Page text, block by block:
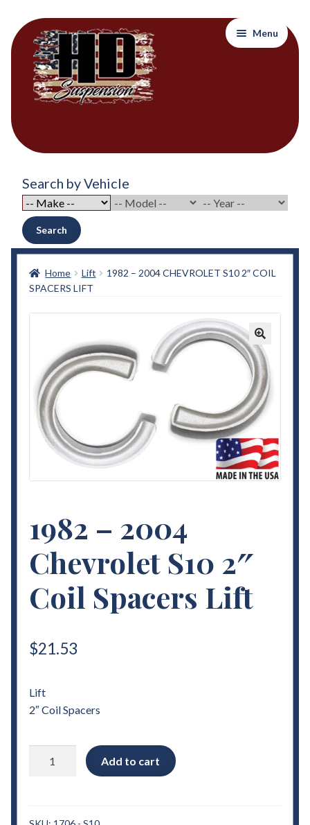
navigation
content
Menu
About Out Products….
Cart
Contact Us
My Account
Terms and Conditions
Search by Vehicle
Search
Home Lift
1982 – 2004 CHEVROLET S10 2″ COIL
SPACERS LIFT
🔍
1982 – 2004
Chevrolet S10 2″
Coil Spacers Lift
$21.53
Lift
2″ Coil Spacers
Add to cart